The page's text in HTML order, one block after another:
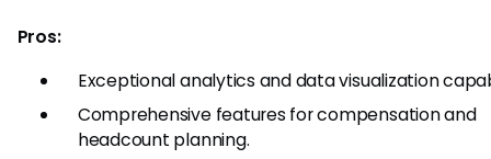
Pros:
Exceptional analytics and data visualization
Comprehensive features for compensation and
headcount planning.